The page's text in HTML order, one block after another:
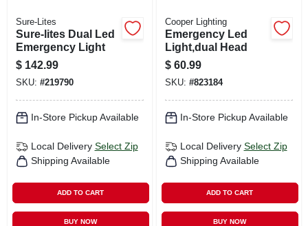
Sure-Lites
Sure-lites Dual Led
Emergency Light
$ 142.99
SKU: #219790
In-Store Pickup Available
Local Delivery Select Zip
Shipping Available
ADD TO CART
BUY NOW
Cooper Lighting
Emergency Led
Light,dual Head
$ 60.99
SKU: #823184
In-Store Pickup Available
Local Delivery Select Zip
Shipping Available
ADD TO CART
BUY NOW